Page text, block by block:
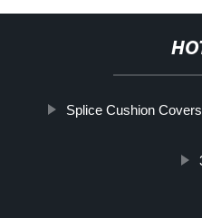
Splice Cushion Covers